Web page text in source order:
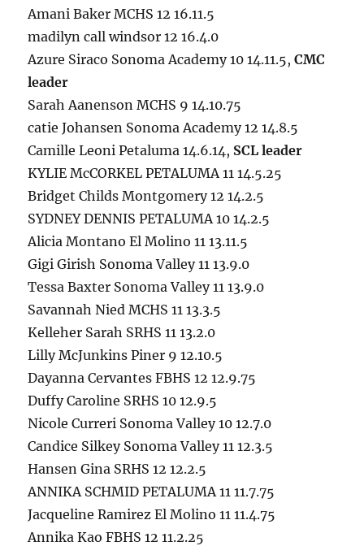
Amani Baker MCHS 12 16.11.5
madilyn call windsor 12 16.4.0
Azure Siraco Sonoma Academy 10 14.11.5,CMC
leader
Sarah Aanenson MCHS 9 14.10.75
catie Johansen Sonoma Academy 12 14.8.5
Camille Leoni Petaluma 14.6.14, SCL leader
KYLIE McCORKEL PETALUMA 11 14.5.25
Bridget Childs Montgomery 12 14.2.5
SYDNEY DENNIS PETALUMA 10 14.2.5
Alicia Montano El Molino 11 13.11.5
Gigi Girish Sonoma Valley 11 13.9.0
Tessa Baxter Sonoma Valley 11 13.9.0
Savannah Nied MCHS 11 13.3.5
Kelleher Sarah SRHS 11 13.2.0
Lilly McJunkins Piner 9 12.10.5
Dayanna Cervantes FBHS 12 12.9.75
Duffy Caroline SRHS 10 12.9.5
Nicole Curreri Sonoma Valley 10 12.7.0
Candice Silkey Sonoma Valley 11 12.3.5
Hansen Gina SRHS 12 12.2.5
ANNIKA SCHMID PETALUMA 11 11.7.75
Jacqueline Ramirez El Molino 11 11.4.75
Annika Kao FBHS 12 11.2.25